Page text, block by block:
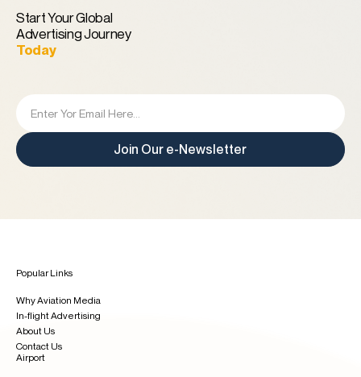
Start Your Global
Advertising Journey
Today
Join Our e-Newsletter
Popular Links
Why Aviation Media
In-flight Advertising
About Us
Contact Us
Airport